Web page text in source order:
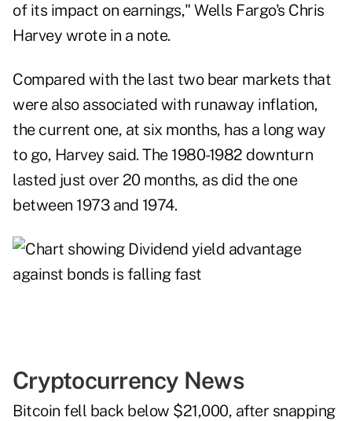
of its impact on earnings," Wells Fargo's Chris
Harvey wrote in a note.
Compared with the last two bear markets that
were also associated with runaway inflation,
the current one, at six months, has a long way
to go, Harvey said. The 1980-1982 downturn
lasted just over 20 months, as did the one
between 1973 and 1974.
Cryptocurrency News
Bitcoin fell back below $21,000, after snapping